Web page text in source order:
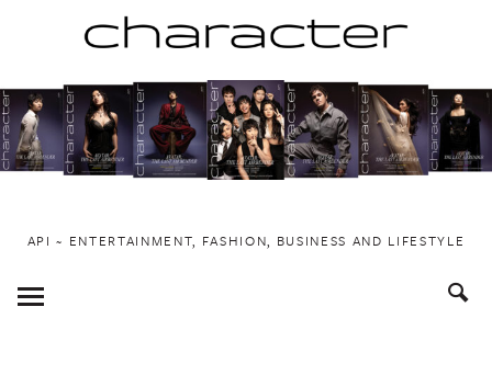
to
content
API ~ ENTERTAINMENT, FASHION, BUSINESS AND LIFESTYLE
Toggle
Menu